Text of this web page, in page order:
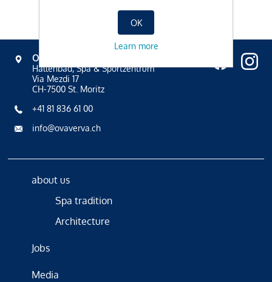
OVAVERVA
Hallenbad, Spa & Sportzentrum
Via Mezdi 17
CH-7500 St. Moritz
+41 81 836 61 00
info@ovaverva.ch
about us
Spa tradition
Architecture
Jobs
Media
OK
Learn more